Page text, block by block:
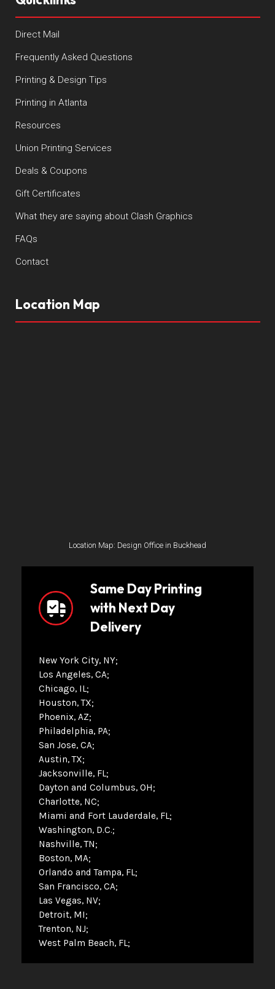
Direct Mail
Frequently Asked Questions
Printing & Design Tips
Printing in Atlanta
Resources
Union Printing Services
Deals & Coupons
Gift Certificates
What they are saying about Clash Graphics
FAQs
Contact
Location Map
Location Map: Design Office in Buckhead
Same Day Printing
with Next Day
Delivery
New York City, NY
Los Angeles, CA
Chicago, IL
Houston, TX
Phoenix, AZ
Philadelphia, PA
San Jose, CA
Austin, TX
Jacksonville, FL
Dayton and Columbus, OH
Charlotte, NC
Miami and Fort Lauderdale, FL
Washington, D.C.
Nashville, TN
Boston, MA
Orlando and Tampa, FL
San Francisco, CA
Las Vegas, NV
Detroit, MI
Trenton, NJ
West Palm Beach, FL